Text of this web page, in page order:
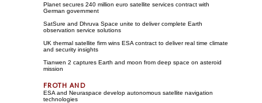
Planet secures 240 million euro satellite services contract with
German government
SatSure and Dhruva Space unite to deliver complete Earth
observation service solutions
UK thermal satellite firm wins ESA contract to deliver real time climate
and security insights
Tianwen 2 captures Earth and moon from deep space on asteroid
mission
ESA and Neuraspace develop autonomous satellite navigation
technologies